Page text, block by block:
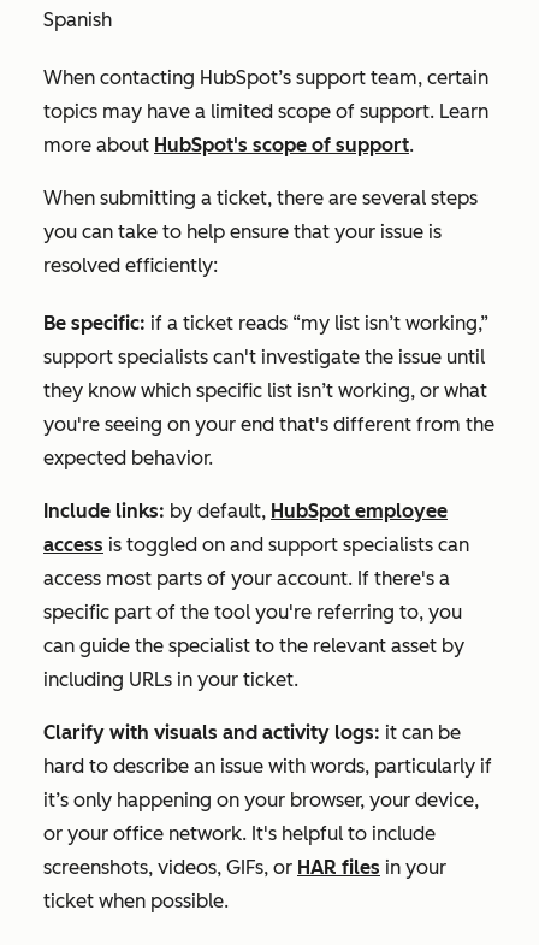
Spanish
When contacting HubSpot’s support team, certain
topics may have a limited scope of support. Learn
more about HubSpot's scope of support.
When submitting a ticket, there are several steps
you can take to help ensure that your issue is
resolved efficiently:
Be specific: if a ticket reads “my list isn’t working,”
support specialists can't investigate the issue until
they know which specific list isn’t working, or what
you're seeing on your end that's different from the
expected behavior.
Include links: by default, HubSpot employee
access is toggled on and support specialists can
access most parts of your account. If there's a
specific part of the tool you're referring to, you
can guide the specialist to the relevant asset by
including URLs in your ticket.
Clarify with visuals and activity logs: it can be
hard to describe an issue with words, particularly if
it’s only happening on your browser, your device,
or your office network. It's helpful to include
screenshots, videos, GIFs, or HAR files in your
ticket when possible.